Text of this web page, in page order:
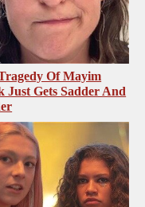
Of Mayim
Just Gets Sadder And